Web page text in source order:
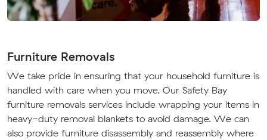
Furniture Removals
We take pride in ensuring that your household furniture is
handled with care when you move. Our Safety Bay
furniture removals services include wrapping your items in
heavy-duty removal blankets to avoid damage. We can
also provide furniture disassembly and reassembly where